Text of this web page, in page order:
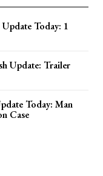
Today: 1
Update: Trailer
Today: Man
Case